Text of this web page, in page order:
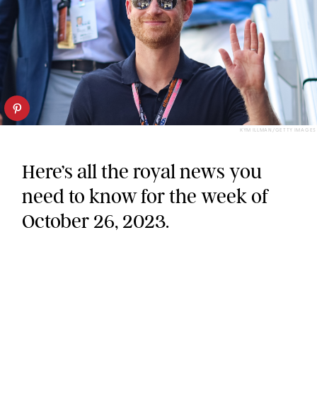
KYM ILLMAN/GETTY IMAGES
Here’s all the royal news you
need to know for the week of
October 26, 2023.